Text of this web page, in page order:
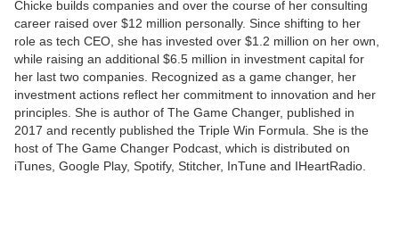
Chicke builds companies and over the course of her consulting
career raised over $12 million personally. Since shifting to her
role as tech CEO, she has invested over $1.2 million on her own,
while raising an additional $6.5 million in investment capital for
her last two companies. Recognized as a game changer, her
investment actions reflect her commitment to innovation and her
principles. She is author of The Game Changer, published in
2017 and recently published the Triple Win Formula. She is the
host of The Game Changer Podcast, which is distributed on
iTunes, Google Play, Spotify, Stitcher, InTune and IHeartRadio.